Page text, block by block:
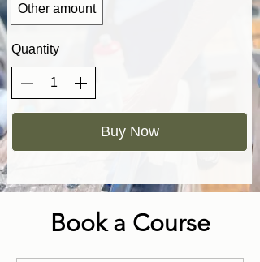
Other amount
Quantity
Buy Now
Book a Course